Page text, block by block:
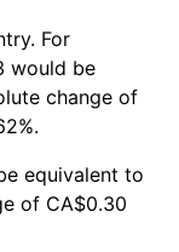
For
would be
change of
equivalent to
of CA$0.30